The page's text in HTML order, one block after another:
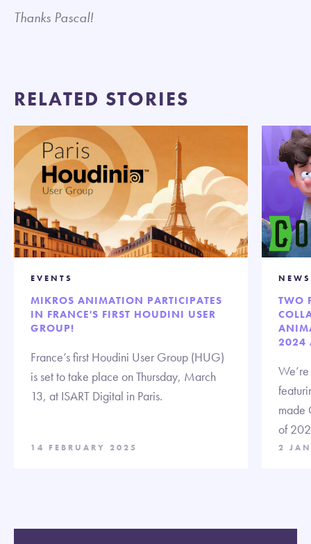
Thanks Pascal!
RELATED STORIES
EVENTS
MIKROS ANIMATION PARTICIPATES
IN FRANCE'S FIRST HOUDINI USER
GROUP!
France’s first Houdini User Group (HUG)
is set to take place on Thursday, March
13, at ISART Digital in Paris.
14 FEBRUARY 2025
NEWS
TWO
2024
made
of
2